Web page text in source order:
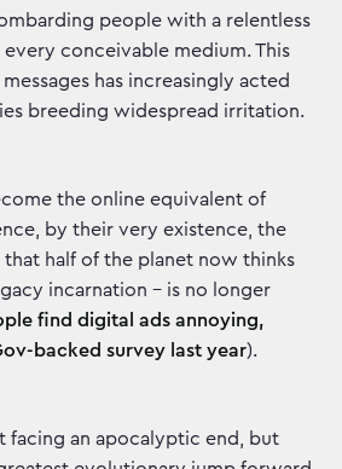
people with a relentless
every conceivable medium. This
has increasingly acted
breeding widespread irritation.
the online equivalent of
by their very existence, the
half of the planet now thinks
incarnation - is no longer
find digital ads annoying,
backed survey last year).
facing an apocalyptic end, but